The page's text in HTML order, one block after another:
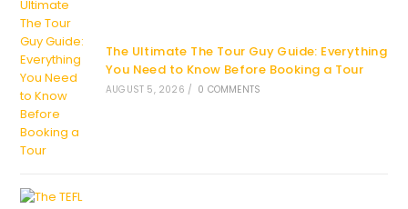
The Ultimate The Tour Guy Guide: Everything
You Need to Know Before Booking a Tour
AUGUST 5, 2026 / 0 COMMENTS